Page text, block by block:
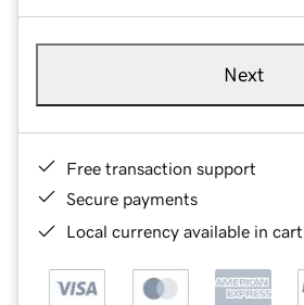
Next
Free transaction support
Secure payments
Local currency available in